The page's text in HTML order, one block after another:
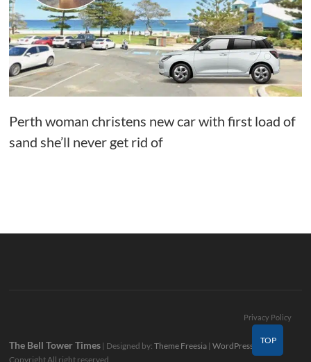
Perth woman christens new car with first load of
sand she’ll never get rid of
Privacy Policy
The Bell Tower Times | Designed by:Theme Freesia |WordPress
| ©
Copyright All right reserved
TOP